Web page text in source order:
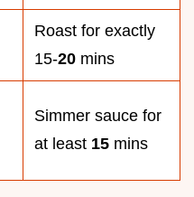
Roast for exactly
15-20 mins
Simmer sauce for
at least 15 mins